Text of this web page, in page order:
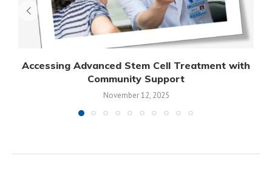
Accessing Advanced Stem Cell Treatment with
Community Support
November 12, 2025